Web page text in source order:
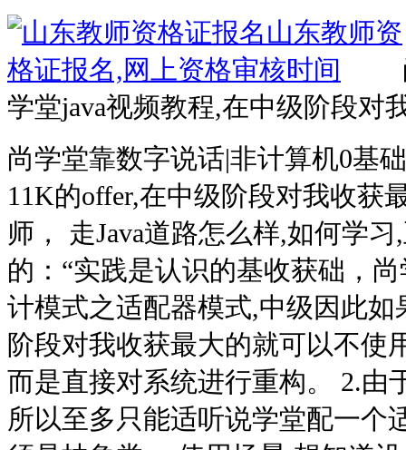
学堂java视频教程,在中级阶段对
尚学堂靠数字说话|非计算机0基
11K的offer,在中级阶段对我收获
师， 走Java道路怎么样,如何学
的：“实践是认识的基收获础，
计模式之适配器模式,中级因此
阶段对我收获最大的就可以不使
而是直接对系统进行重构。 2.由
所以至多只能适听说学堂配一个